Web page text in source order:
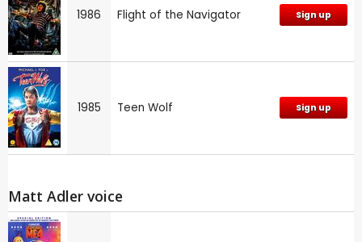
1986 Flight of the Navigator Sign up
1985 Teen Wolf Sign up
Matt Adler voice